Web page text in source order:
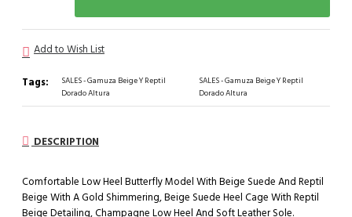
Add to Wish List
Tags:
SALES - Gamuza Beige Y Reptil
Dorado Altura
SALES - Gamuza Beige Y Reptil
Dorado Altura
DESCRIPTION
Comfortable Low Heel Butterfly Model With Beige Suede And Reptil
Beige With A Gold Shimmering, Beige Suede Heel Cage With Reptil
Beige Detailing, Champagne Low Heel And Soft Leather Sole.